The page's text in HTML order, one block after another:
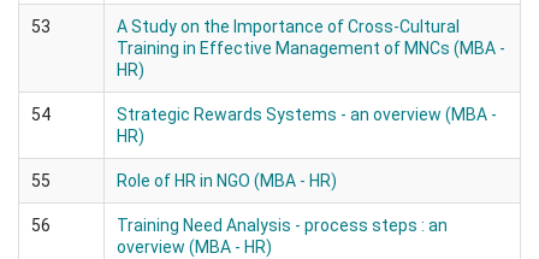
53
A Study on the Importance of Cross-Cultural
Training in Effective Management of MNCs (MBA -
HR)
54
Strategic Rewards Systems - an overview (MBA -
HR)
55 Role of HR in NGO (MBA - HR)
56
Training Need Analysis - process steps : an
overview (MBA - HR)